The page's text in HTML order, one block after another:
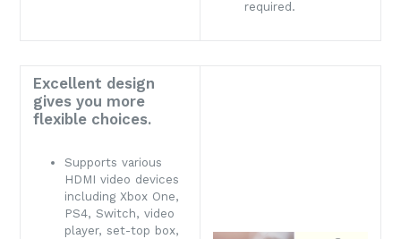
required.
Excellent design
gives you more
flexible choices.
Supports various
HDMI video devices
including Xbox One,
PS4, Switch, video
player, set-top box,